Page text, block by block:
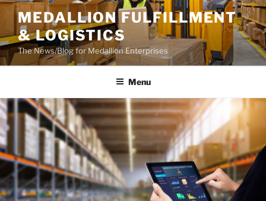
Skip
content
MEDALLION FULFILLMENT
& LOGISTICS
The News/Blog for Medallion Enterprises
Menu